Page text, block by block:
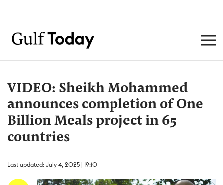
VIDEO: Sheikh Mohammed
announces completion of One
Billion Meals project in 65
countries
Last updated: July 4, 2025 | 19:10